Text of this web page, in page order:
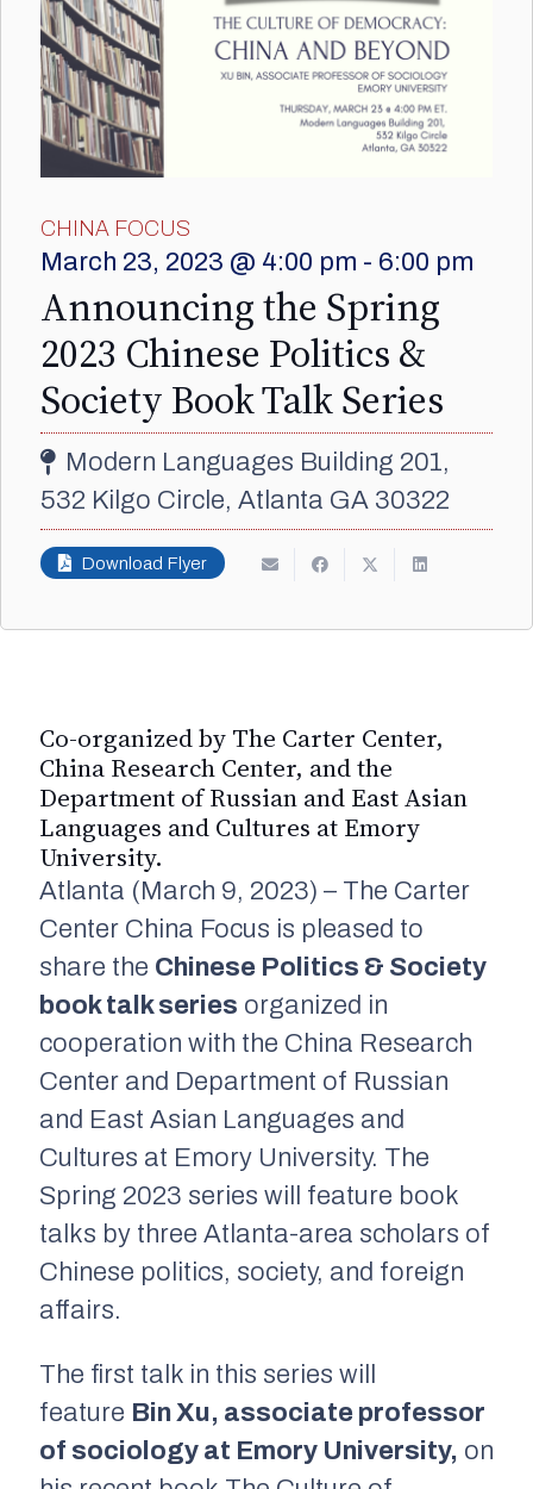
CHINA FOCUS
March 23, 2023 @ 4:00 pm - 6:00 pm
Announcing the Spring
2023 Chinese Politics &
Society Book Talk Series
Modern Languages Building 201,
532 Kilgo Circle, Atlanta GA 30322
Download Flyer
Co-organized by The Carter Center,
China Research Center, and the
Department of Russian and East Asian
Languages and Cultures at Emory
University.
Atlanta (March 9, 2023) – The Carter
Center China Focus is pleased to
share the Chinese Politics & Society
book talk series organized in
cooperation with the China Research
Center and Department of Russian
and East Asian Languages and
Cultures at Emory University. The
Spring 2023 series will feature book
talks by three Atlanta-area scholars of
Chinese politics, society, and foreign
affairs.
The first talk in this series will
feature Bin Xu, associate professor
of sociology at Emory University, on